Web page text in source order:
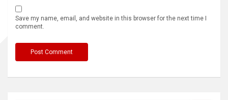
Save my name, email, and website in this browser for the next time I
comment.